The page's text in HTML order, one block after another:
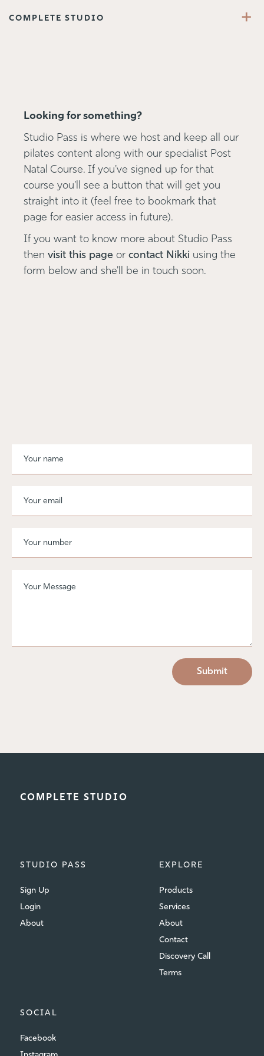
COMPLETE STUDIO +
Looking for something?
Studio Pass is where we host and keep all our
pilates content along with our specialist Post
Natal Course. If you've signed up for that
course you'll see a button that will get you
straight into it (feel free to bookmark that
page for easier access in future).
If you want to know more about Studio Pass
then visit this page or contact Nikki using the
form below and she'll be in touch soon.
COMPLETE STUDIO
STUDIO PASS
Sign Up
Login
About
EXPLORE
Products
Services
About
Contact
Discovery Call
Terms
SOCIAL
Facebook